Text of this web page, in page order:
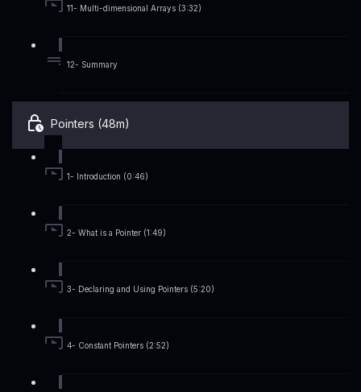
11- Multi-dimensional Arrays (3:32)
12- Summary
Pointers (48m)
1- Introduction (0:46)
2- What is a Pointer (1:49)
3- Declaring and Using Pointers (5:20)
4- Constant Pointers (2:52)